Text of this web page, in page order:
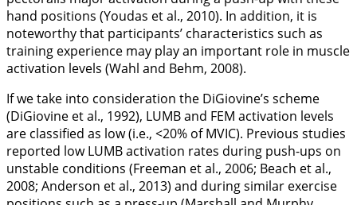
hand positions (Youdas et al., 2010). In addition, it is
noteworthy that participants’ characteristics such as
training experience may play an important role in muscle
activation levels (Wahl and Behm, 2008).
If we take into consideration the DiGiovine’s scheme
(DiGiovine et al., 1992), LUMB and FEM activation levels
are classified as low (i.e., <20% of MVIC). Previous studies
reported low LUMB activation rates during push-ups on
unstable conditions (Freeman et al., 2006; Beach et al.,
2008; Anderson et al., 2013) and during similar exercise